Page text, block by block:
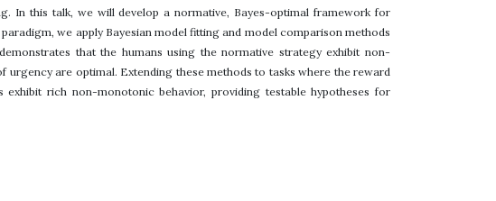
In this talk, we will develop a normative, Bayes-optimal framework for
we apply Bayesian model fitting and model comparison methods
that the humans using the normative strategy exhibit non-
are optimal. Extending these methods to tasks where the reward
rich non-monotonic behavior, providing testable hypotheses for